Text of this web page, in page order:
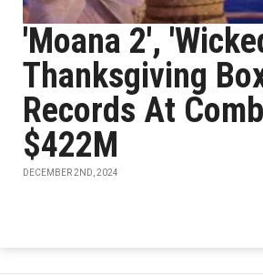
'Moana 2',
Thanksgiving
Records At
$422M
DECEMBER 2ND, 2024